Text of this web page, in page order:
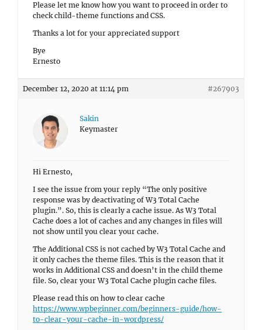
Please let me know how you want to proceed in order to
check child-theme functions and CSS.
Thanks a lot for your appreciated support
Bye
Ernesto
December 12, 2020 at 11:14 pm #267903
Sakin
Keymaster
Hi Ernesto,
I see the issue from your reply “The only positive
response was by deactivating of W3 Total Cache
plugin.”. So, this is clearly a cache issue. As W3 Total
Cache does a lot of caches and any changes in files will
not show until you clear your cache.
The Additional CSS is not cached by W3 Total Cache and
it only caches the theme files. This is the reason that it
works in Additional CSS and doesn’t in the child theme
file. So, clear your W3 Total Cache plugin cache files.
Please read this on how to clear cache
https://www.wpbeginner.com/beginners-guide/how-
to-clear-your-cache-in-wordpress/